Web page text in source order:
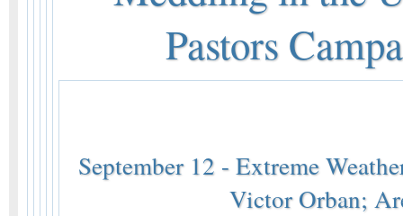
Pastors
September 12 - Extreme
Victor Orban;